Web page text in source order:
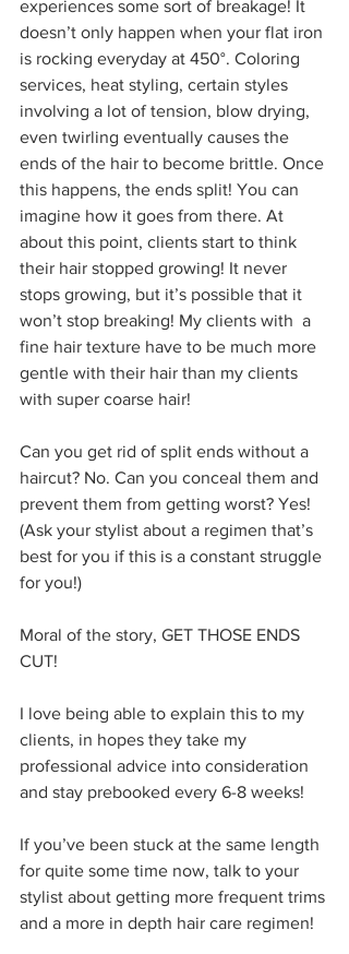
experiences some sort of breakage! It
doesn’t only happen when your flat iron
is rocking everyday at 450°. Coloring
services, heat styling, certain styles
involving a lot of tension, blow drying,
even twirling eventually causes the
ends of the hair to become brittle. Once
this happens, the ends split! You can
imagine how it goes from there. At
about this point, clients start to think
their hair stopped growing! It never
stops growing, but it’s possible that it
won’t stop breaking! My clients with  a
fine hair texture have to be much more
gentle with their hair than my clients
with super coarse hair!
Can you get rid of split ends without a
haircut? No. Can you conceal them and
prevent them from getting worst? Yes!
(Ask your stylist about a regimen that’s
best for you if this is a constant struggle
for you!)
Moral of the story, GET THOSE ENDS
CUT!
I love being able to explain this to my
clients, in hopes they take my
professional advice into consideration
and stay prebooked every 6-8 weeks!
If you’ve been stuck at the same length
for quite some time now, talk to your
stylist about getting more frequent trims
and a more in depth hair care regimen!